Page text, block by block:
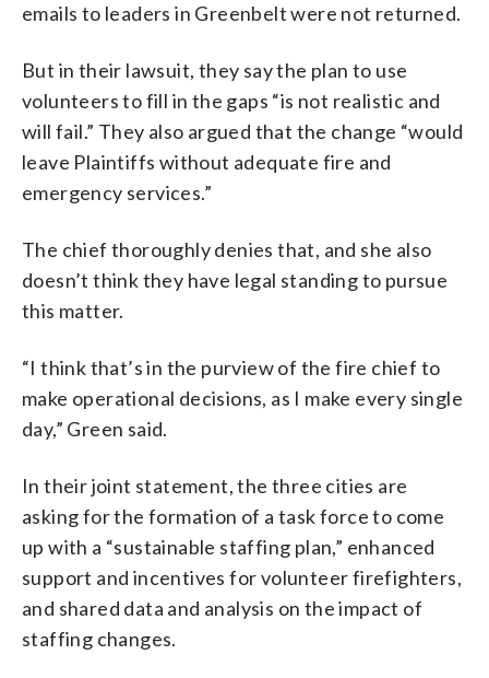
emails to leaders in Greenbelt were not returned.
But in their lawsuit, they say the plan to use
volunteers to fill in the gaps “is not realistic and
will fail.” They also argued that the change “would
leave Plaintiffs without adequate fire and
emergency services.”
The chief thoroughly denies that, and she also
doesn’t think they have legal standing to pursue
this matter.
“I think that’s in the purview of the fire chief to
make operational decisions, as I make every single
day,” Green said.
In their joint statement, the three cities are
asking for the formation of a task force to come
up with a “sustainable staffing plan,” enhanced
support and incentives for volunteer firefighters,
and shared data and analysis on the impact of
staffing changes.